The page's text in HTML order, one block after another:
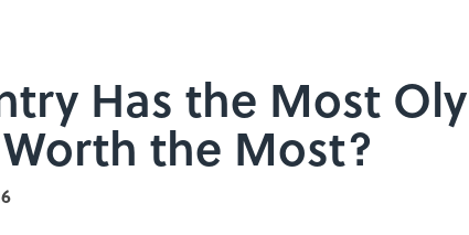
Has the Most
the Most?